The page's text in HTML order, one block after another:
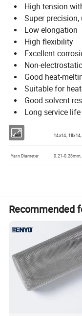
High tension
Super
Low elongation
High flexibility
Excellent
Non-electrostatic
Good heat-
Suitable for
Good solvent
Long service life
Mesh 14x14,
Yarn Diameter 0.21-
Effective width 0.6- 1.5m, etc
Natural,
Material Aluminium
Weight 100-150g /sqm
Recommended